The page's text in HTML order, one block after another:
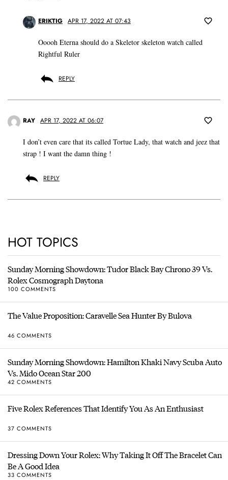
ERIKTIG APR 17, 2022 AT 07:43
Ooooh Eterna should do a Skeletor skeleton watch called
Rightful Ruler
REPLY
RAY APR 17, 2022 AT 06:07
I don’t even care that its called Tortue Lady, that watch and jeez that
strap ! I want the damn thing !
REPLY
HOT TOPICS
Sunday Morning Showdown: Tudor Black Bay Chrono 39 Vs.
Rolex Cosmograph Daytona
100 COMMENTS
The Value Proposition: Caravelle Sea Hunter By Bulova
46 COMMENTS
Sunday Morning Showdown: Hamilton Khaki Navy Scuba Auto
Vs. Mido Ocean Star 200
42 COMMENTS
Five Rolex References That Identify You As An Enthusiast
37 COMMENTS
Dressing Down Your Rolex: Why Taking It Off The Bracelet Can
Be A Good Idea
33 COMMENTS